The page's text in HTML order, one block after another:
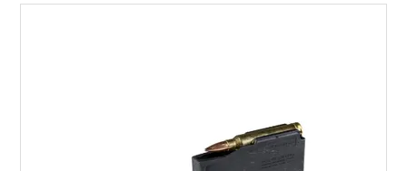
CONTACT US